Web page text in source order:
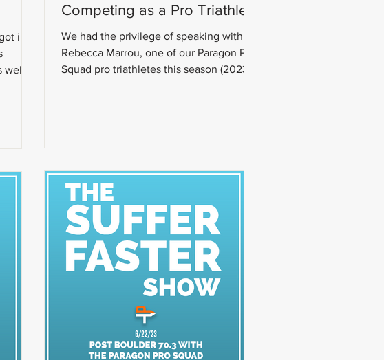
into
as
Competing as a Pro Triathlete
We had the privilege of speaking with
Rebecca Marrou, one of our Paragon Pro
Squad pro triathletes this season (2023).